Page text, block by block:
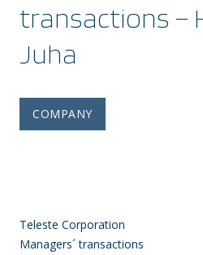
transactions –
Juha
COMPANY
Teleste Corporation
Managers´ transactions